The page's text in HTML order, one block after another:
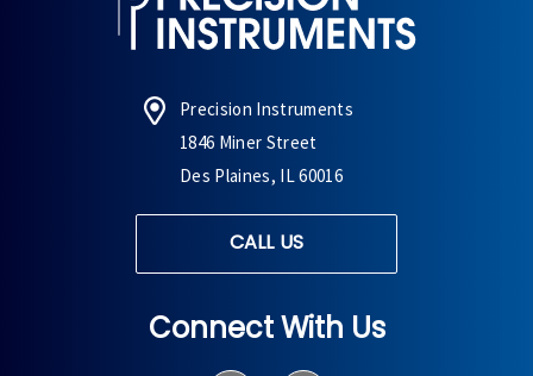
Precision Instruments
1846 Miner Street
Des Plaines, IL 60016
CALL US
Connect With Us